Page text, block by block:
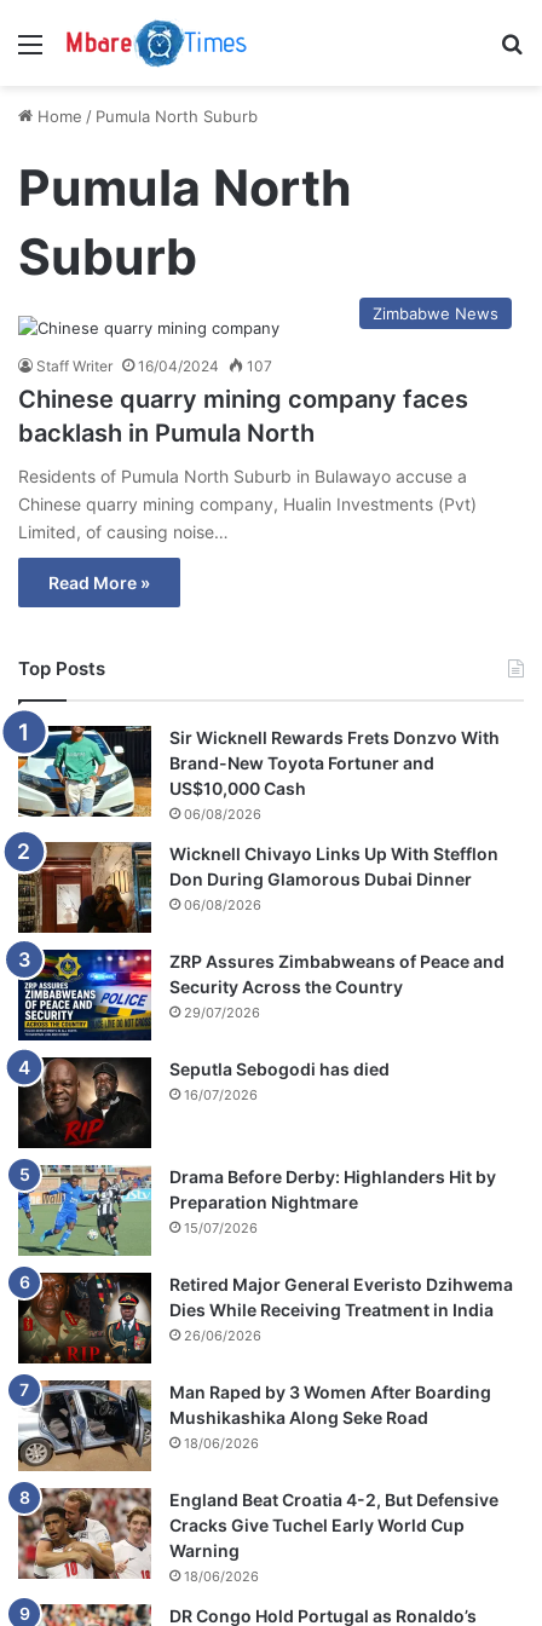
Menu
Home / Pumula North Suburb
Pumula North
Suburb
Zimbabwe News
Staff Writer 16/04/2024 107
Chinese quarry mining company faces
backlash in Pumula North
Residents of Pumula North Suburb in Bulawayo accuse a
Chinese quarry mining company, Hualin Investments (Pvt)
Limited, of causing noise…
Read More »
Top Posts
Sir Wicknell Rewards Frets Donzvo With
Brand-New Toyota Fortuner and
US$10,000 Cash
06/08/2026
Wicknell Chivayo Links Up With Stefflon
Don During Glamorous Dubai Dinner
06/08/2026
ZRP Assures Zimbabweans of Peace and
Security Across the Country
29/07/2026
Seputla Sebogodi has died
16/07/2026
Drama Before Derby: Highlanders Hit by
Preparation Nightmare
15/07/2026
Retired Major General Everisto Dzihwema
Dies While Receiving Treatment in India
26/06/2026
Man Raped by 3 Women After Boarding
Mushikashika Along Seke Road
18/06/2026
England Beat Croatia 4-2, But Defensive
Cracks Give Tuchel Early World Cup
Warning
18/06/2026
DR Congo Hold Portugal as Ronaldo’s